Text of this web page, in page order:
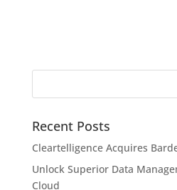
Recent Posts
Cleartelligence Acquires
Unlock Superior Data
Cloud